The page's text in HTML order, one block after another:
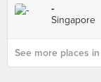
-
Singapore
See more places in